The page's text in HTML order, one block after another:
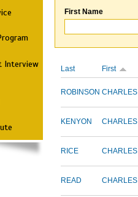
Interview
First Name
Last First
ROBINSON CHARLES
KENYON CHARLES
RICE CHARLES
READ CHARLES